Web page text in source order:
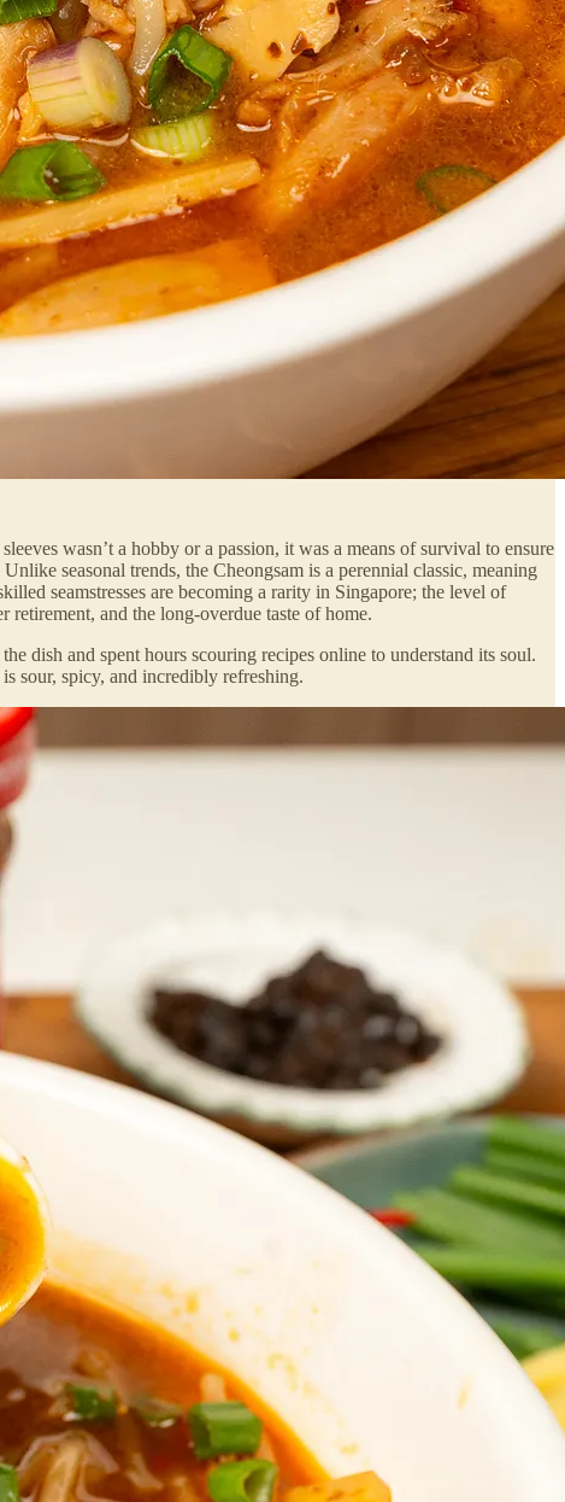
wasn’t a hobby or a passion, it was a means of survival to ensure
seasonal trends, the Cheongsam is a perennial classic, meaning
seamstresses are becoming a rarity in Singapore; the level of
and the long-overdue taste of home.
dish and spent hours scouring recipes online to understand its soul.
sour, spicy, and incredibly refreshing.